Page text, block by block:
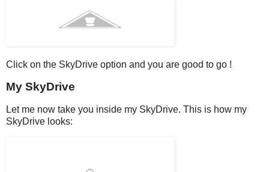
Click on the SkyDrive option and you are good to go !
My SkyDrive
Let me now take you inside my SkyDrive. This is how my
SkyDrive looks: